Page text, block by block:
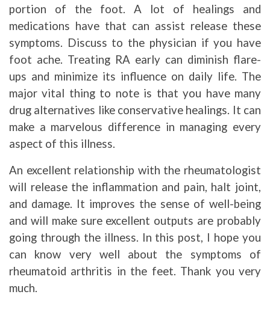
portion of the foot. A lot of healings and
medications have that can assist release these
symptoms. Discuss to the physician if you have
foot ache. Treating RA early can diminish flare-
ups and minimize its influence on daily life. The
major vital thing to note is that you have many
drug alternatives like conservative healings. It can
make a marvelous difference in managing every
aspect of this illness.
An excellent relationship with the rheumatologist
will release the inflammation and pain, halt joint,
and damage. It improves the sense of well-being
and will make sure excellent outputs are probably
going through the illness. In this post, I hope you
can know very well about the symptoms of
rheumatoid arthritis in the feet. Thank you very
much.